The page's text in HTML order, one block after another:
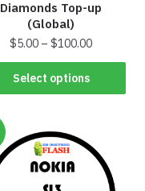
Diamonds Top-up
(Global)
$5.00 –$100.00
Select options